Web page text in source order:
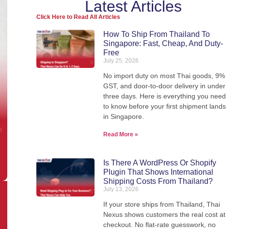
Ship from
Thailand to the
World
We pack, forward, and deliver your
parcels internationally - direct from
our warehouse in Thailand.
Latest Articles
Click Here to Read All Articles
How To Ship From Thailand To
Singapore: Fast, Cheap, And Duty-
Free
July 25, 2026
No import duty on most Thai goods, 9%
GST, and door-to-door delivery in under
three days. Here is everything you need
to know before your first shipment lands
in Singapore.
Read More »
Is There A WordPress Or Shopify
Plugin That Shows International
Shipping Costs From Thailand?
July 13, 2026
If your store ships from Thailand, Thai
Nexus shows customers the real cost at
checkout. No flat-rate guesswork, no